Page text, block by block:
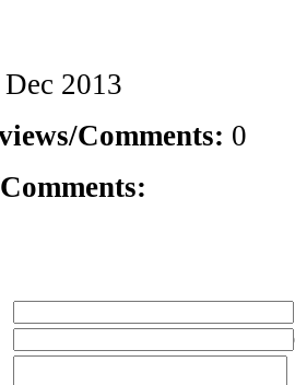
2013
Comments: 0